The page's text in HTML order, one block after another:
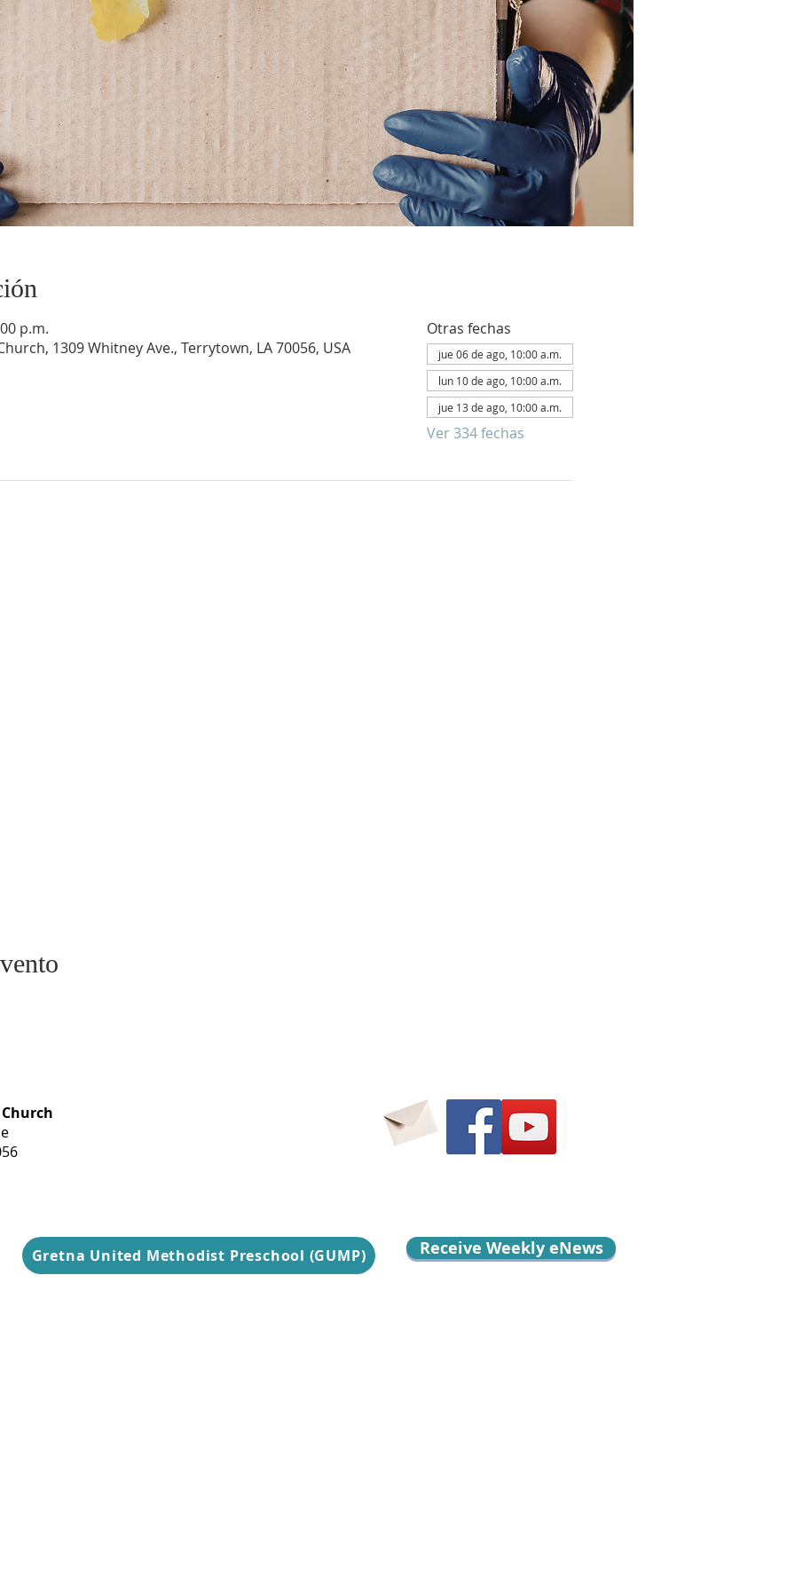
p.m.
1309 Whitney Ave., Terrytown, LA 70056, USA
Otras fechas
jue 06 de ago, 10:00 a.m.
lun 10 de ago, 10:00 a.m.
jue 13 de ago, 10:00 a.m.
Ver 334 fechas
Gretna United Methodist Preschool (GUMP) Receive Weekly eNews